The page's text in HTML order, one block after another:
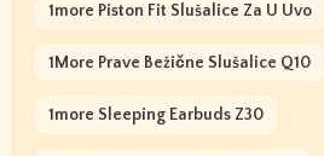
1more Piston Fit Slušalice Za U Uvo
1More Prave Bežične Slušalice Q10
1more Sleeping Earbuds Z30